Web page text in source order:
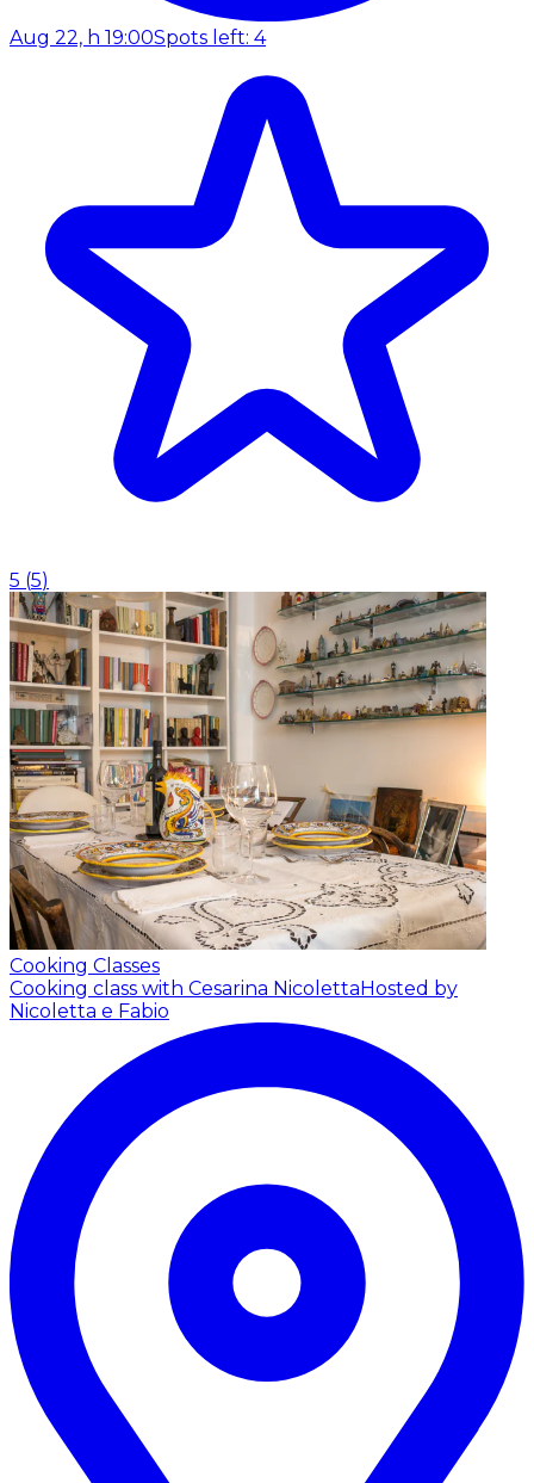
Aug 22, h 19:00Spots left: 4
5 (5)
Cooking Classes
Cooking class with Cesarina NicolettaHosted by
Nicoletta e Fabio